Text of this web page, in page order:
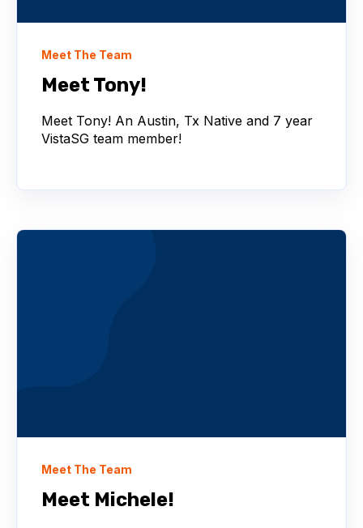
Meet The Team
Meet Tony!
Meet Tony! An Austin, Tx Native and 7 year
VistaSG team member!
Meet The Team
Meet Michele!